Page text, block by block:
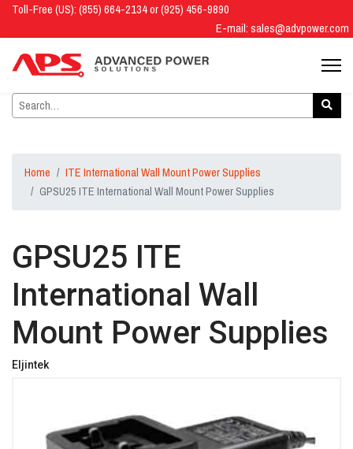
Toll-Free (US): (855) 664-2134 or (925) 456-9890
E-mail:sales@advpower.com
Home
ITE International Wall Mount Power Supplies
GPSU25 ITE International Wall Mount Power Supplies
GPSU25 ITE
International Wall
Mount Power Supplies
Eljintek